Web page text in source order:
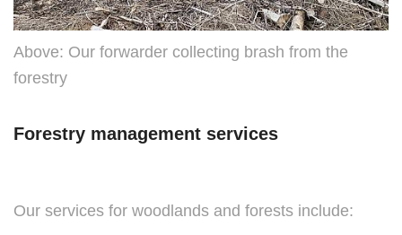
Above: Our forwarder collecting brash from the
forestry
Forestry management services
Our services for woodlands and forests include: